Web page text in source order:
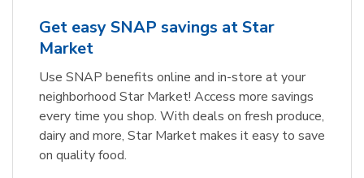
Get easy SNAP savings at Star
Market
Use SNAP benefits online and in-store at your
neighborhood Star Market! Access more savings
every time you shop. With deals on fresh produce,
dairy and more, Star Market makes it easy to save
on quality food.